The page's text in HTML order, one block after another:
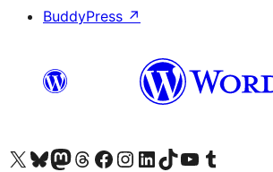
BuddyPress ↗
Visit our X (formerly Twitter) account
Visit our Bluesky account
Visit our Mastodon account
Visit our Threads account
Visit our Facebook page
Visit our Instagram account
Visit our LinkedIn account
Visit our TikTok account
Visit our YouTube channel
Visit our Tumblr account